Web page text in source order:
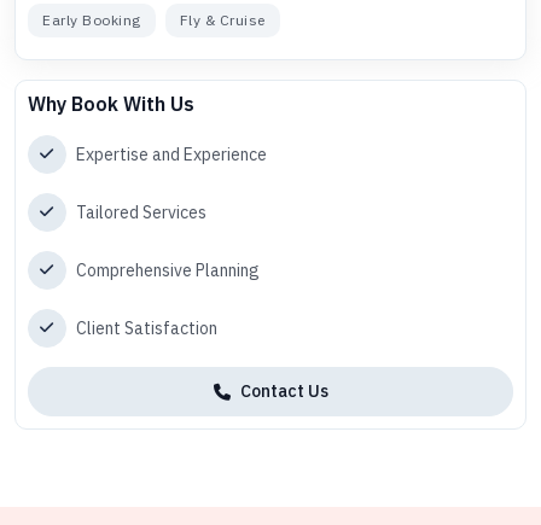
Early Booking Fly & Cruise
Why Book With Us
Expertise and Experience
Tailored Services
Comprehensive Planning
Client Satisfaction
Contact Us